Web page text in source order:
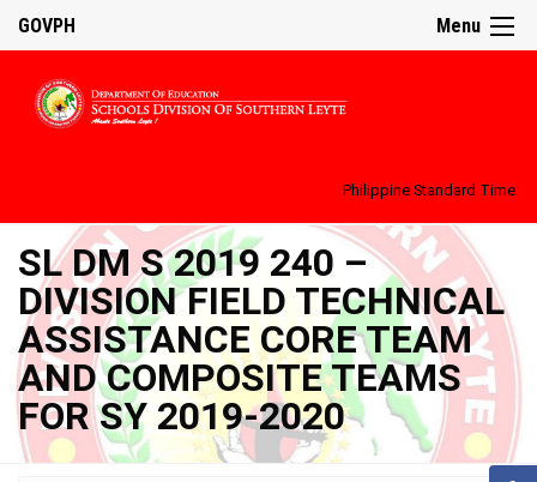
Menu
GOVPH
Philippine Standard Time:
SL DM S 2019 240 –
DIVISION FIELD TECHNICAL
ASSISTANCE CORE TEAM
AND COMPOSITE TEAMS
FOR SY 2019-2020